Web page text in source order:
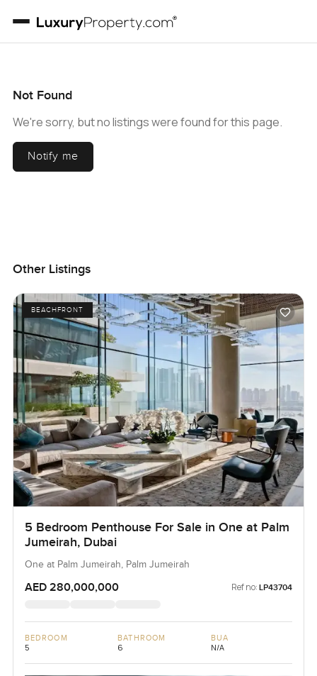
Not Found
We're sorry, but no listings were found for this page.
Notify me
Other Listings
BEACHFRONT
5 Bedroom Penthouse For Sale in One at Palm
Jumeirah, Dubai
One at Palm Jumeirah, Palm Jumeirah
AED 280,000,000 Ref no: LP43704
BEDROOM
5
BATHROOM
6
BUA
N/A